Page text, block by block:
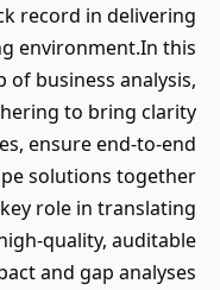
record in delivering
environment.In this
business analysis,
to bring clarity
ensure end-to-end
solutions together
role in translating
quality, auditable
and gap analyses